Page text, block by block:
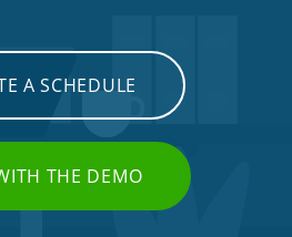
A SCHEDULE
THE DEMO